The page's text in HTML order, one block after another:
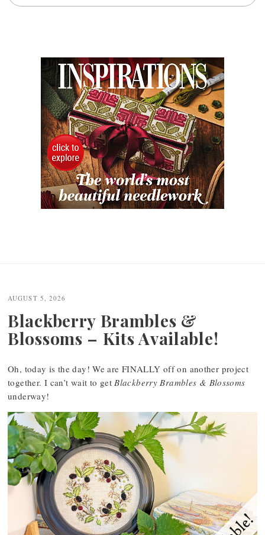
AUGUST 5, 2026
Blackberry Brambles &
Blossoms – Kits Available!
Oh, today is the day! We are FINALLY off on another project
together. I can’t wait to getBlackberry Brambles & Blossoms
underway!